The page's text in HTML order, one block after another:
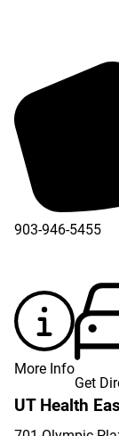
903-946-5455
More Info
Get
UT Health